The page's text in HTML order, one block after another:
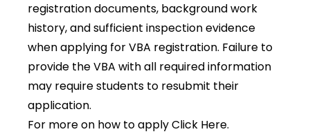
registration documents, background work
history, and sufficient inspection evidence
when applying for VBA registration. Failure to
provide the VBA with all required information
may require students to resubmit their
application.
For more on how to applyClick Here.